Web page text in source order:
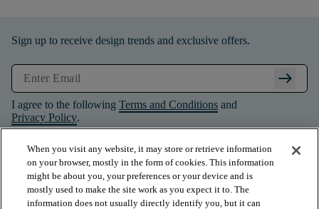
Sign up to receive design trends and exclusive offers.
arrow_right_alt
I agree to the following Terms and Conditions and
Privacy Policy.
When you visit any website, it may store or retrieve information
on your browser, mostly in the form of cookies. This information
might be about you, your preferences or your device and is
mostly used to make the site work as you expect it to. The
information does not usually directly identify you, but it can